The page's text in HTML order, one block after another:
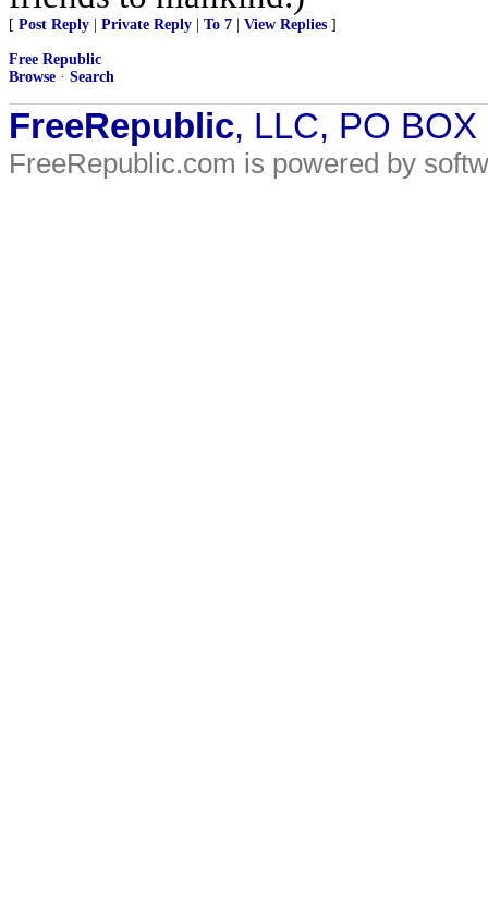
[ Post Reply Private Reply To 7 View Replies ]
Free Republic
Browse · Search
FreeRepublic, LLC, PO
FreeRepublic.com is powered by